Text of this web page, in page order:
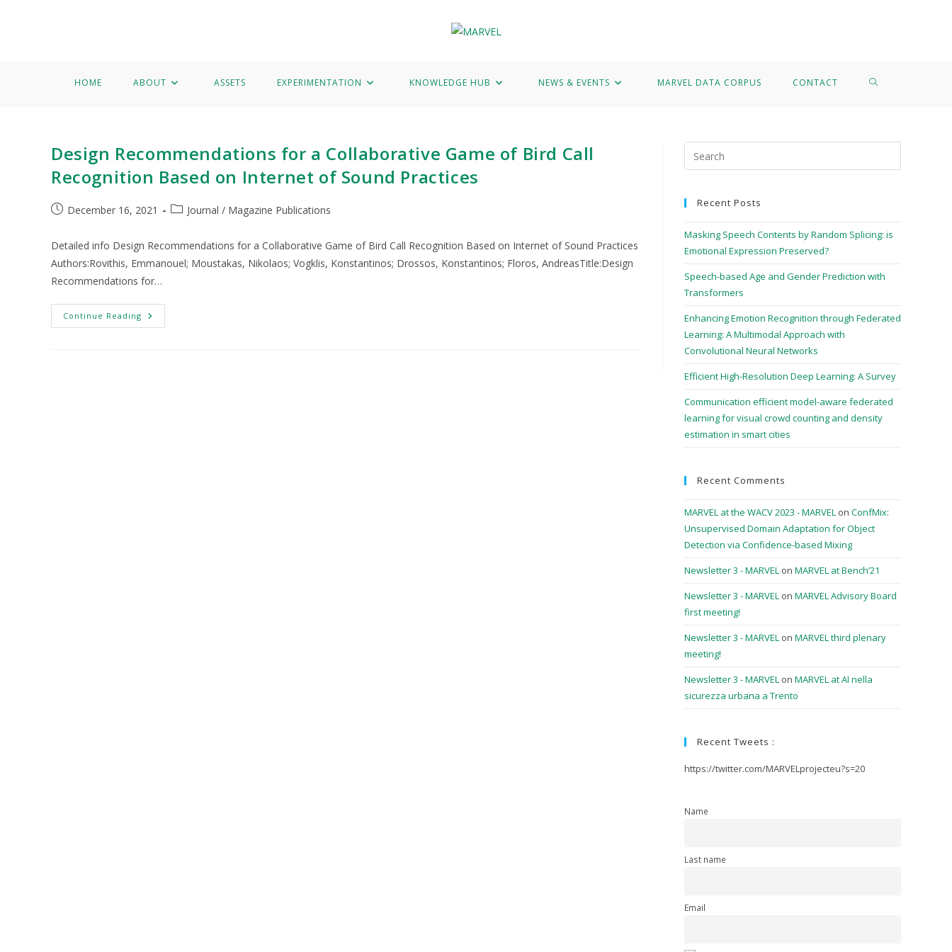
HOME ABOUT ASSETS EXPERIMENTATION KNOWLEDGE HUB NEWS & EVENTS MARVEL DATA CORPUS CONTACT
Design Recommendations for a Collaborative Game of Bird Call
Recognition Based on Internet of Sound Practices
December 16, 2021 Journal / Magazine Publications
Detailed info Design Recommendations for a Collaborative Game of Bird Call Recognition Based on Internet of Sound Practices
Authors:Rovithis, Emmanouel; Moustakas, Nikolaos; Vogklis, Konstantinos; Drossos, Konstantinos; Floros, AndreasTitle:Design
Recommendations for…
Continue Reading
Recent Posts
Masking Speech Contents by Random Splicing: is
Emotional Expression Preserved?
Speech-based Age and Gender Prediction with
Transformers
Enhancing Emotion Recognition through Federated
Learning: A Multimodal Approach with
Convolutional Neural Networks
Efficient High-Resolution Deep Learning: A Survey
Communication efficient model-aware federated
learning for visual crowd counting and density
estimation in smart cities
Recent Comments
MARVEL at the WACV 2023 - MARVEL on ConfMix:
Unsupervised Domain Adaptation for Object
Detection via Confidence-based Mixing
Newsletter 3 - MARVEL on MARVEL at Bench’21
Newsletter 3 - MARVEL on MARVEL Advisory Board
first meeting!
Newsletter 3 - MARVEL on MARVEL third plenary
meeting!
Newsletter 3 - MARVEL on MARVEL at AI nella
sicurezza urbana a Trento
Recent Tweets :
https://twitter.com/MARVELprojecteu?s=20
Name
Last name
Email